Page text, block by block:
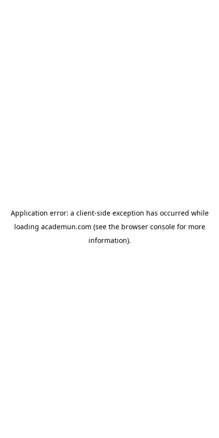
Application error: a client-side exception has occurred while
loading academun.com (see the browser consolefor more
information).